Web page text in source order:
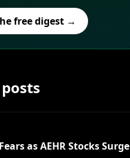
free digest →
as AEHR Stocks Surge